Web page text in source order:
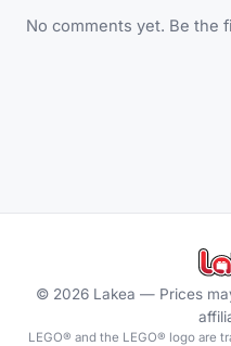
No comments yet. Be the
© 2026 Lakea — Prices
LEGO® and the LEGO® logo are